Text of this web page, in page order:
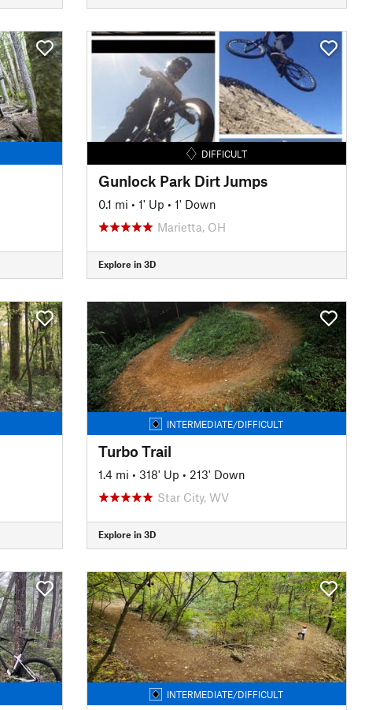
DIFFICULT
Gunlock Park Dirt Jumps
0.1 mi • 1' Up • 1' Down
Marietta, OH
Explore in 3D
INTERMEDIATE/DIFFICULT
Turbo Trail
1.4 mi • 318' Up • 213' Down
Star City, WV
Explore in 3D
INTERMEDIATE/DIFFICULT